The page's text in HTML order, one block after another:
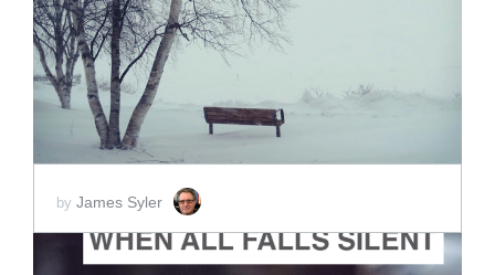
SCORE PRICE:$2.00
by James Syler